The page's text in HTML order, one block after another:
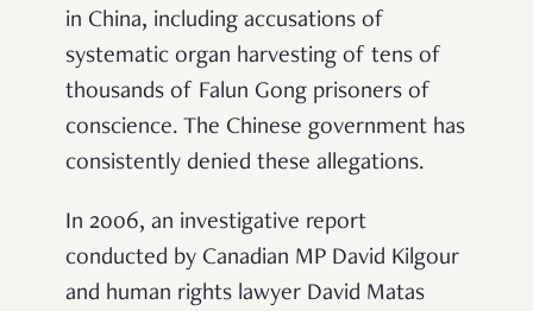
in China, including accusations of
systematic organ harvesting of tens of
thousands of Falun Gong prisoners of
conscience. The Chinese government has
consistently denied these allegations.
In 2006, an investigative report
conducted by Canadian MP David Kilgour
and human rights lawyer David Matas